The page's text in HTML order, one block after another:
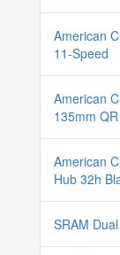
American
11-Speed
American
135mm
American
Hub 32h
SRAM